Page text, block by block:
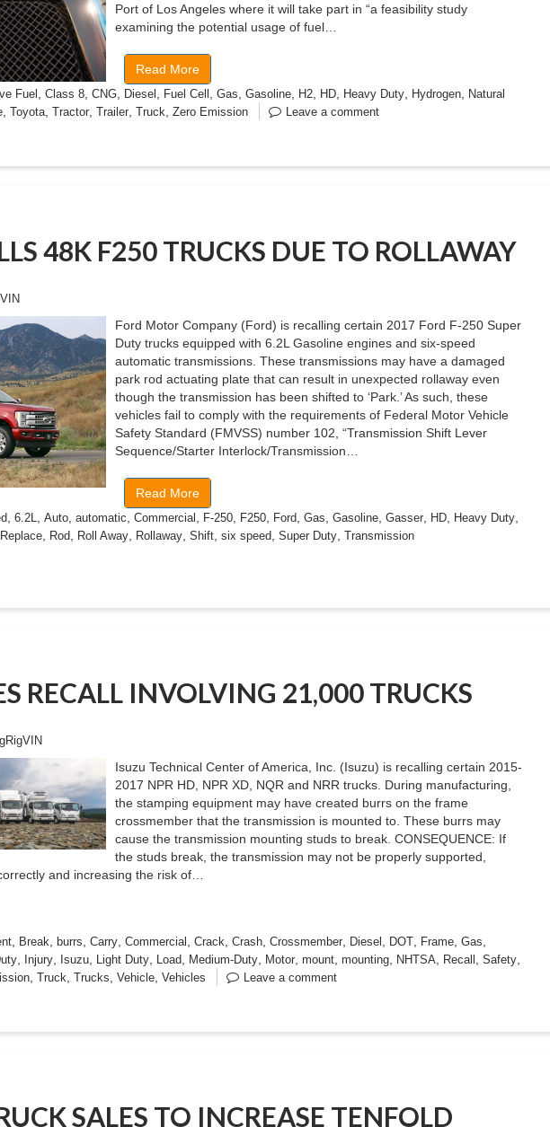
Port of Los Angeles where it will take part in “a feasibility study
examining the potential usage of fuel…
Read More
Fuel , Class 8, CNG, Diesel , Fuel Cell , Gas, Gasoline, H2, HD, Heavy Duty, Hydrogen, Natural
, Toyota, Tractor, Trailer, Truck, Zero Emission Leave a comment
48K F250 TRUCKS DUE TO ROLLAWAY
Ford Motor Company (Ford) is recalling certain 2017 Ford F-250 Super
Duty trucks equipped with 6.2L Gasoline engines and six-speed
automatic transmissions. These transmissions may have a damaged
park rod actuating plate that can result in unexpected rollaway even
though the transmission has been shifted to ‘Park.’ As such, these
vehicles fail to comply with the requirements of Federal Motor Vehicle
Safety Standard (FMVSS) number 102, “Transmission Shift Lever
Sequence/Starter Interlock/Transmission…
Read More
, 6.2L, Auto, automatic, Commercial , F-250, F250, Ford, Gas, Gasoline, Gasser, HD, Heavy Duty,
Replace, Rod, Roll Away, Rollaway, Shift, six speed, Super Duty, Transmission
RECALL INVOLVING 21,000 TRUCKS
Isuzu Technical Center of America, Inc. (Isuzu) is recalling certain 2015-
2017 NPR HD, NPR XD, NQR and NRR trucks. During manufacturing,
the stamping equipment may have created burrs on the frame
crossmember that the transmission is mounted to. These burrs may
cause the transmission mounting studs to break. CONSEQUENCE: If
the studs break, the transmission may not be properly supported,
and increasing the risk of…
, Break, burrs, Carry, Commercial , Crack, Crash, Crossmember, Diesel , DOT, Frame, Gas,
, Injury, Isuzu, Light Duty, Load, Medium-Duty, Motor, mount, mounting, NHTSA, Recall , Safety,
, Truck, Trucks, Vehicle, Vehicles Leave a comment
SALES TO INCREASE TENFOLD